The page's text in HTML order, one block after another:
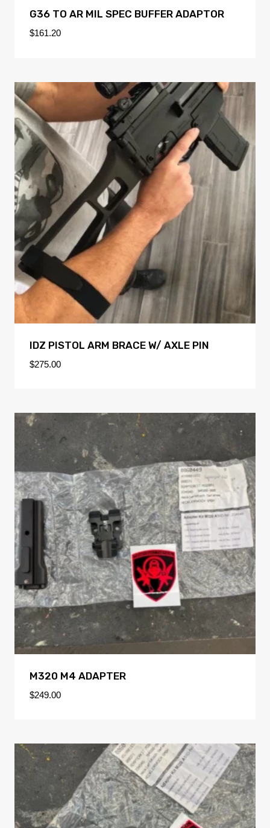
G36 TO AR MIL SPEC BUFFER ADAPTOR
$161.20
IDZ PISTOL ARM BRACE W/ AXLE PIN
$275.00
M320 M4 ADAPTER
$249.00